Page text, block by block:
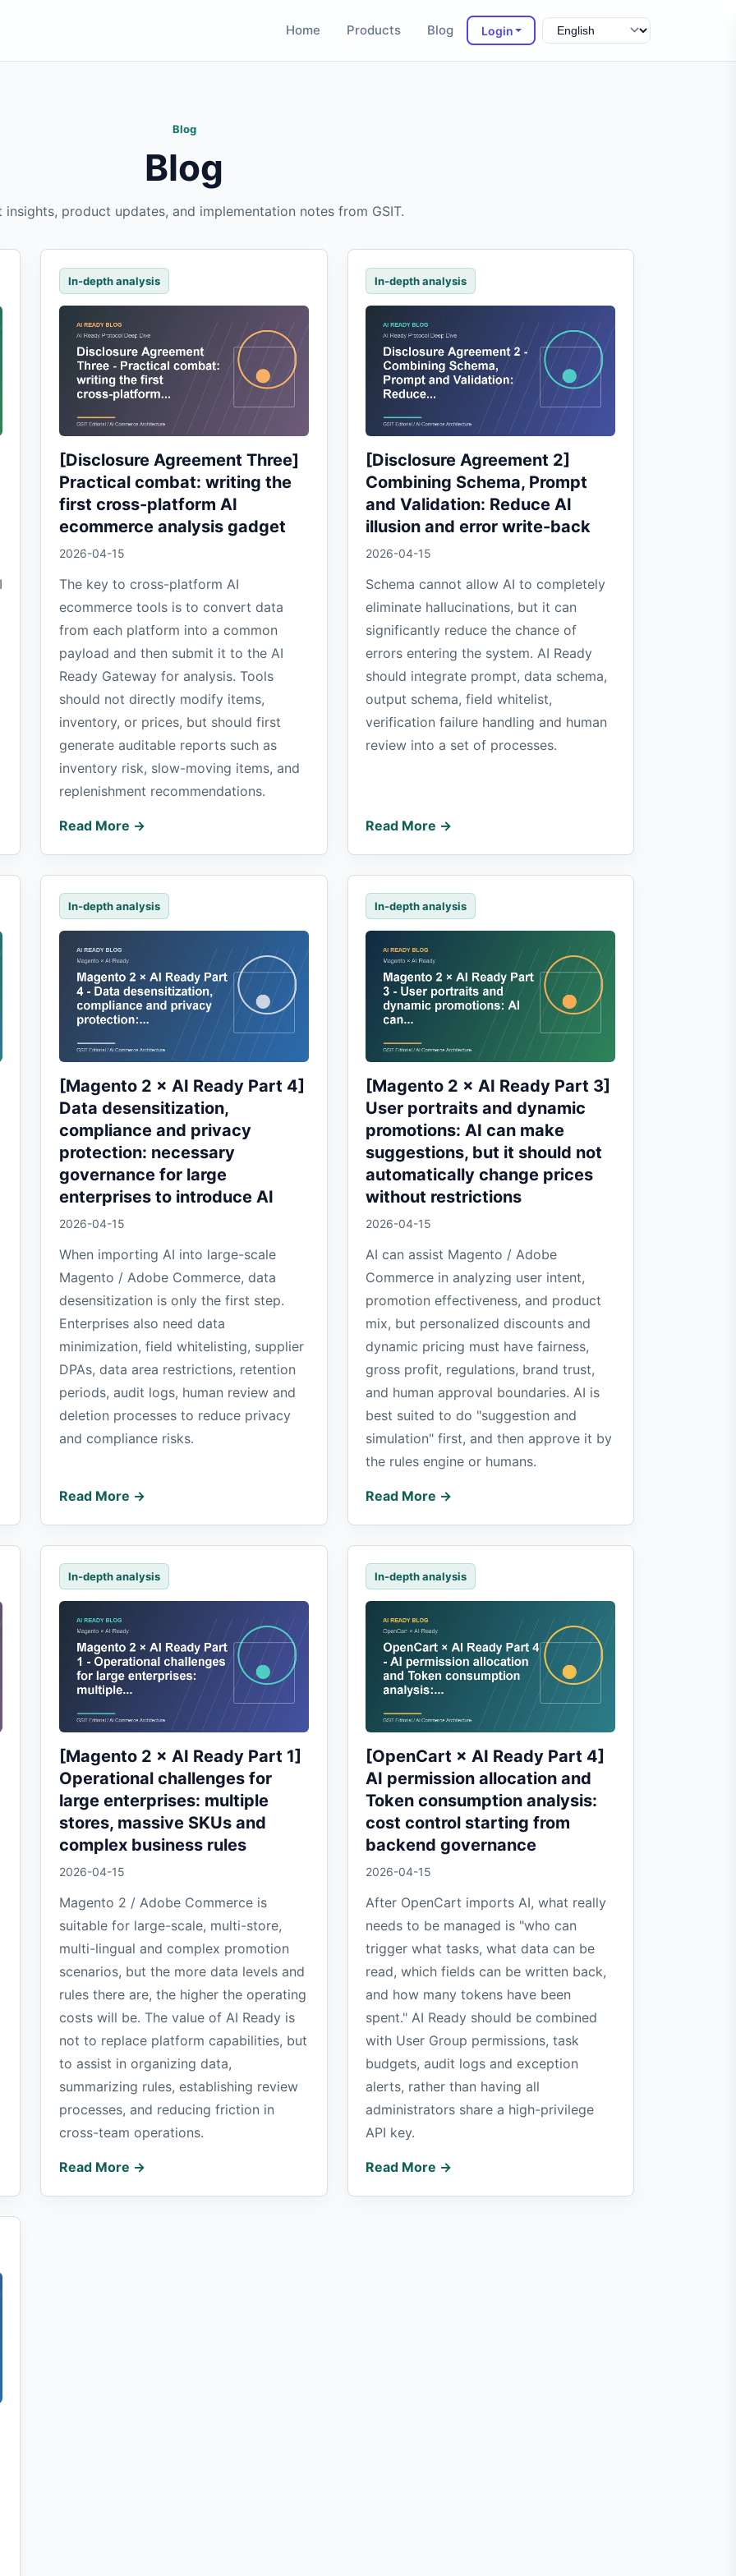
Home Products Blog Login
Blog
Blog
insights, product updates, and implementation notes from GSIT.
In-depth analysis
[Disclosure Agreement Three]
Practical combat: writing the
first cross-platform AI
ecommerce analysis gadget
2026-04-15
The key to cross-platform AI
ecommerce tools is to convert data
from each platform into a common
payload and then submit it to the AI
Ready Gateway for analysis. Tools
should not directly modify items,
inventory, or prices, but should first
generate auditable reports such as
inventory risk, slow-moving items, and
replenishment recommendations.
Read More →
In-depth analysis
[Disclosure Agreement 2]
Combining Schema, Prompt
and Validation: Reduce AI
illusion and error write-back
2026-04-15
Schema cannot allow AI to completely
eliminate hallucinations, but it can
significantly reduce the chance of
errors entering the system. AI Ready
should integrate prompt, data schema,
output schema, field whitelist,
verification failure handling and human
review into a set of processes.
Read More →
In-depth analysis
[Magento 2 × AI Ready Part 4]
Data desensitization,
compliance and privacy
protection: necessary
governance for large
enterprises to introduce AI
2026-04-15
When importing AI into large-scale
Magento / Adobe Commerce, data
desensitization is only the first step.
Enterprises also need data
minimization, field whitelisting, supplier
DPAs, data area restrictions, retention
periods, audit logs, human review and
deletion processes to reduce privacy
and compliance risks.
Read More →
In-depth analysis
[Magento 2 × AI Ready Part 3]
User portraits and dynamic
promotions: AI can make
suggestions, but it should not
automatically change prices
without restrictions
2026-04-15
AI can assist Magento / Adobe
Commerce in analyzing user intent,
promotion effectiveness, and product
mix, but personalized discounts and
dynamic pricing must have fairness,
gross profit, regulations, brand trust,
and human approval boundaries. AI is
best suited to do "suggestion and
simulation" first, and then approve it by
the rules engine or humans.
Read More →
In-depth analysis
[Magento 2 × AI Ready Part 1]
Operational challenges for
large enterprises: multiple
stores, massive SKUs and
complex business rules
2026-04-15
Magento 2 / Adobe Commerce is
suitable for large-scale, multi-store,
multi-lingual and complex promotion
scenarios, but the more data levels and
rules there are, the higher the operating
costs will be. The value of AI Ready is
not to replace platform capabilities, but
to assist in organizing data,
summarizing rules, establishing review
processes, and reducing friction in
cross-team operations.
Read More →
In-depth analysis
[OpenCart × AI Ready Part 4]
AI permission allocation and
Token consumption analysis:
cost control starting from
backend governance
2026-04-15
After OpenCart imports AI, what really
needs to be managed is "who can
trigger what tasks, what data can be
read, which fields can be written back,
and how many tokens have been
spent." AI Ready should be combined
with User Group permissions, task
budgets, audit logs and exception
alerts, rather than having all
administrators share a high-privilege
API key.
Read More →